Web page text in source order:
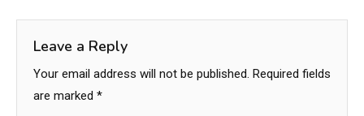
Leave a Reply
Your email address will not be published. Required fields
are marked *